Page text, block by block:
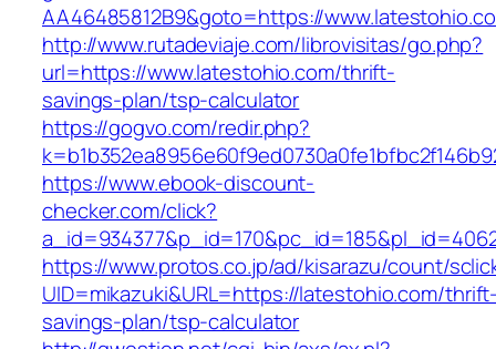
AA46485812B9&goto=https://
http://www.rutadeviaje.com/librovisitas/go.php?
url=https://www.latestohio.com/thrift-
savings-plan/tsp-calculator
https://gogvo.com/redir.php?
https://www.ebook-discount-
checker.com/click?
https://www.protos.co.jp/ad/kisarazu/count/
UID=mikazuki&URL=https://latestohio.com/
savings-plan/tsp-calculator